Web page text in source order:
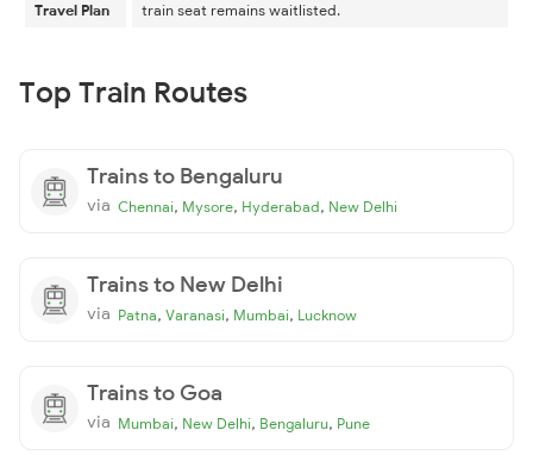
Travel Plan
train seat remains waitlisted.
Top Train Routes
Trains to Bengaluru
via Chennai, Mysore, Hyderabad, New Delhi
Trains to New Delhi
via Patna, Varanasi, Mumbai, Lucknow
Trains to Goa
via Mumbai, New Delhi, Bengaluru, Pune